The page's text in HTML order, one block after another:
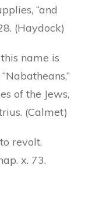
“and
(Haydock)
name is
of the Jews,
(Calmet)
revolt.
x. 73.